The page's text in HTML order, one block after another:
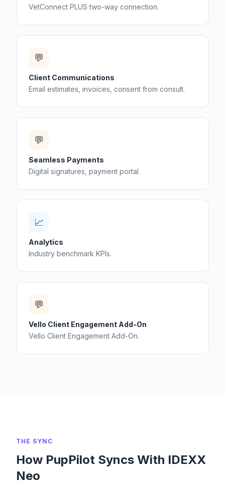
VetConnect PLUS two-way connection.
💬
Client Communications
Email estimates, invoices, consent from consult.
💬
Seamless Payments
Digital signatures, payment portal.
📈
Analytics
Industry benchmark KPIs.
💬
Vello Client Engagement Add-On
Vello Client Engagement Add-On.
THE SYNC
How PupPilot Syncs With IDEXX
Neo